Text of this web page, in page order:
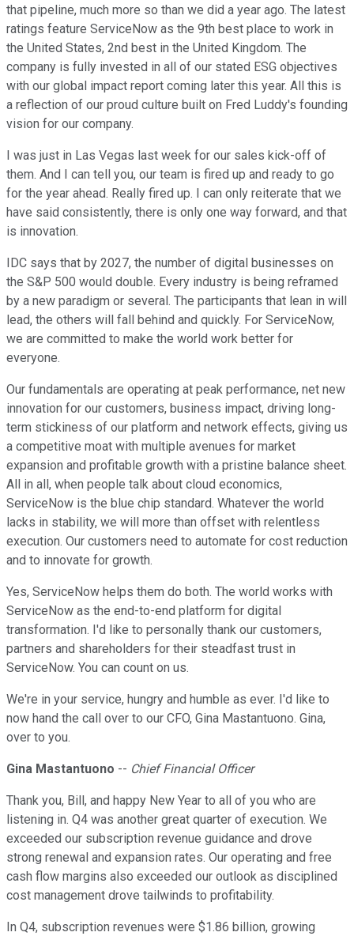
that pipeline, much more so than we did a year ago. The latest
ratings feature ServiceNow as the 9th best place to work in
the United States, 2nd best in the United Kingdom. The
company is fully invested in all of our stated ESG objectives
with our global impact report coming later this year. All this is
a reflection of our proud culture built on Fred Luddy's founding
vision for our company.
I was just in Las Vegas last week for our sales kick-off of
them. And I can tell you, our team is fired up and ready to go
for the year ahead. Really fired up. I can only reiterate that we
have said consistently, there is only one way forward, and that
is innovation.
IDC says that by 2027, the number of digital businesses on
the S&P 500 would double. Every industry is being reframed
by a new paradigm or several. The participants that lean in will
lead, the others will fall behind and quickly. For ServiceNow,
we are committed to make the world work better for
everyone.
Our fundamentals are operating at peak performance, net new
innovation for our customers, business impact, driving long-
term stickiness of our platform and network effects, giving us
a competitive moat with multiple avenues for market
expansion and profitable growth with a pristine balance sheet.
All in all, when people talk about cloud economics,
ServiceNow is the blue chip standard. Whatever the world
lacks in stability, we will more than offset with relentless
execution. Our customers need to automate for cost reduction
and to innovate for growth.
Yes, ServiceNow helps them do both. The world works with
ServiceNow as the end-to-end platform for digital
transformation. I'd like to personally thank our customers,
partners and shareholders for their steadfast trust in
ServiceNow. You can count on us.
We're in your service, hungry and humble as ever. I'd like to
now hand the call over to our CFO, Gina Mastantuono. Gina,
over to you.
Gina Mastantuono -- Chief Financial Officer
Thank you, Bill, and happy New Year to all of you who are
listening in. Q4 was another great quarter of execution. We
exceeded our subscription revenue guidance and drove
strong renewal and expansion rates. Our operating and free
cash flow margins also exceeded our outlook as disciplined
cost management drove tailwinds to profitability.
In Q4, subscription revenues were $1.86 billion, growing